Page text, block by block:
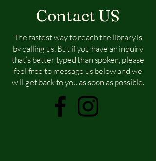
Contact US
The fastest way to reach the library is
by calling us. But if you have an inquiry
that’s better typed than spoken, please
feel free to message us below and we
will get back to you as soon as possible.